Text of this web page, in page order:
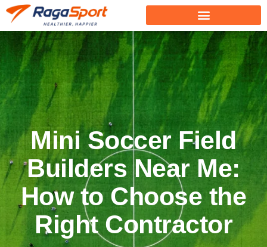
Mini Soccer Field
Builders Near Me:
How to Choose the
Right Contractor